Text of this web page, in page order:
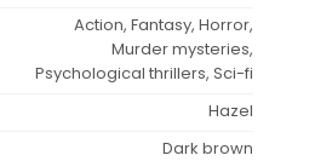
Action, Fantasy, Horror,
Murder mysteries,
Psychological thrillers, Sci-fi
Hazel
Dark brown